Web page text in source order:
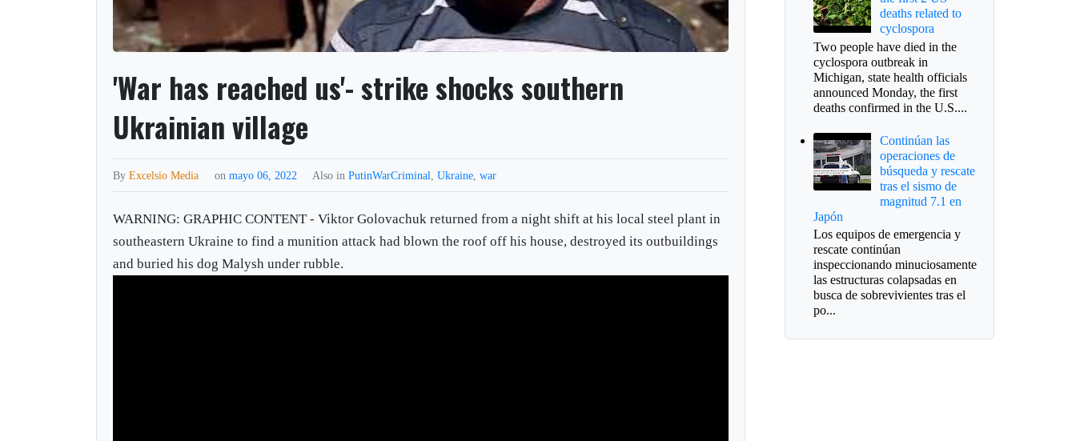
'War has reached us'- strike shocks southern
Ukrainian village
ByExcelsio Media onmayo 06, 2022 Also inPutinWarCriminal ,Ukraine ,war
WARNING: GRAPHIC CONTENT - Viktor Golovachuk returned from a night shift at his local steel plant in
southeastern Ukraine to find a munition attack had blown the roof off his house, destroyed its outbuildings
and buried his dog Malysh under rubble.
deaths related to
cyclospora
Two people have died in the
cyclospora outbreak in
Michigan, state health officials
announced Monday, the first
deaths confirmed in the U.S....
Continúan las
operaciones de
búsqueda y rescate
tras el sismo de
magnitud 7.1 en
Japón
Los equipos de emergencia y
rescate continúan
inspeccionando minuciosamente
las estructuras colapsadas en
busca de sobrevivientes tras el
po...